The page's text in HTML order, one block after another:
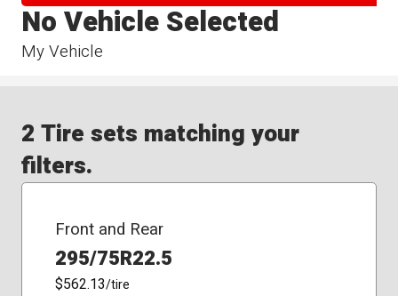
My Vehicle
No Vehicle Selected
2 Tire sets matching your
filters.
Front and Rear
295/75R22.5
$562.13/tire